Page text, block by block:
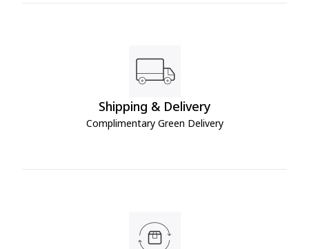
Shipping & Delivery
Complimentary Green Delivery